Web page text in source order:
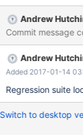
Andrew
Commit message
Andrew
Added 2017-01-14
Regression suite
Switch to desktop